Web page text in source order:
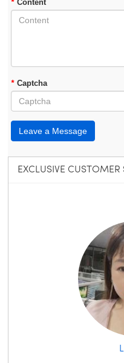
EXCLUSIVE CUSTOMER
* Content
* Captcha
Leave a Message